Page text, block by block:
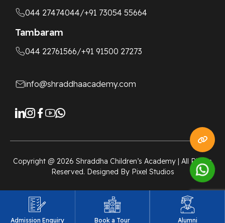
Admission Enquiry Book a Tour Alumni
044 27474044/+91 73054 55664
Tambaram
044 22761566/+91 91500 27273
info@shraddhaacademy.com
Copyright @ 2026 Shraddha Children’s Academy | All Rights
Reserved. Designed By Pixel Studios